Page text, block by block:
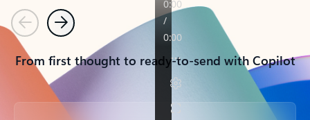
PreviousNext
From first thought to ready-to-send with Copilot